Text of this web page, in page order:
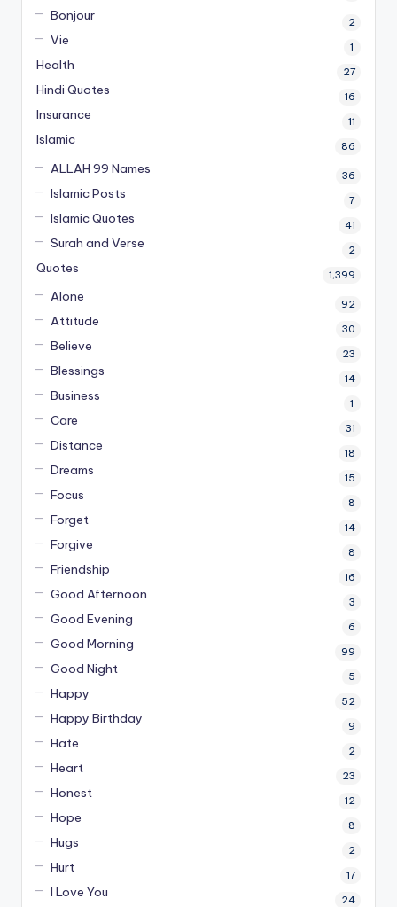
Bonjour 2
Vie 1
Health 27
Hindi Quotes 16
Insurance 11
Islamic 86
ALLAH 99 Names 36
Islamic Posts 7
Islamic Quotes 41
Surah and Verse 2
Quotes 1,399
Alone 92
Attitude 30
Believe 23
Blessings 14
Business 1
Care 31
Distance 18
Dreams 15
Focus 8
Forget 14
Forgive 8
Friendship 16
Good Afternoon 3
Good Evening 6
Good Morning 99
Good Night 5
Happy 52
Happy Birthday 9
Hate 2
Heart 23
Honest 12
Hope 8
Hugs 2
Hurt 17
I Love You 24